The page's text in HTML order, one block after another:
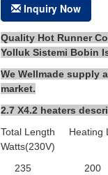
Inquiry Now
Quality Hot Runner
Yolluk Sistemi Bobin
We Wellmade supply
market.
2.7 X4.2 heaters
Total Length
Watts(230V)
235